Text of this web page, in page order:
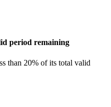
period remaining
than 20% of its total valid